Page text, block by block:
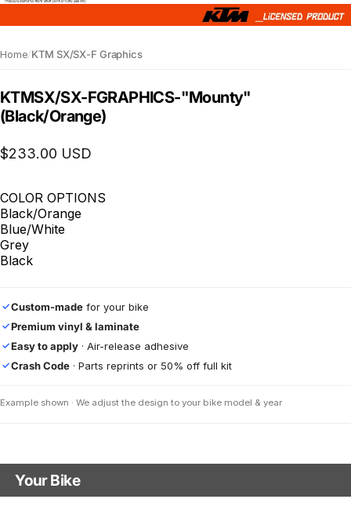
Home/KTM SX/SX-F Graphics
KTMSX/SX-FGRAPHICS-"Mounty"
(Black/Orange)
$233.00 USD
COLOR OPTIONS
Black/Orange
Blue/White
Grey
Black
✓Custom-made for your bike
✓Premium vinyl & laminate
✓Easy to apply · Air-release adhesive
✓Crash Code · Parts reprints or 50% off full kit
Example shown · We adjust the design to your bike model & year
Your Bike